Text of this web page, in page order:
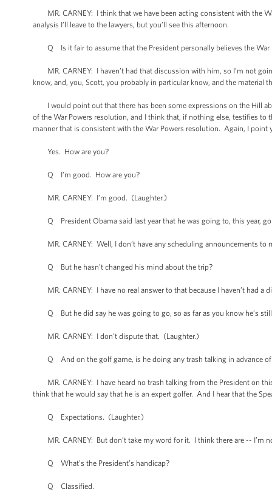
MR. CARNEY: I think that we have been acting consistent with the
analysis I’ll leave to the lawyers, but you’ll see this afternoon.
Q Is it fair to assume that the President personally believes the War
MR. CARNEY: I haven’t had that discussion with him, so I’m not
know, and, you, Scott, you probably in particular know, and the
I would point out that there has been some expressions on the Hill
of the War Powers resolution, and I think that, if nothing else, testifies to
manner that is consistent with the War Powers resolution. Again, I
Yes. How are you?
Q I’m good. How are you?
MR. CARNEY: I’m good. (Laughter.)
Q President Obama said last year that he was going to, this year,
MR. CARNEY: Well, I don’t have any scheduling announcements to
Q But he hasn’t changed his mind about the trip?
MR. CARNEY: I have no real answer to that because I haven’t had a
Q But he did say he was going to go, so as far as you know he’s
MR. CARNEY: I don’t dispute that. (Laughter.)
Q And on the golf game, is he doing any trash talking in advance of
MR. CARNEY: I have heard no trash talking from the President on
think that he would say that he is an expert golfer. And I hear that the
Q Expectations. (Laughter.)
MR. CARNEY: But don’t take my word for it. I think there are -- I’m
Q What’s the President’s handicap?
Q Classified.